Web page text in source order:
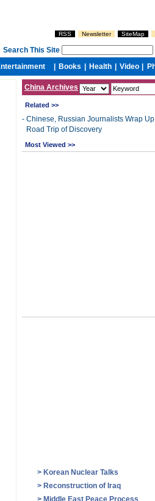
China Archives
Related >>
- Chinese, Russian Journalists Wrap Up
Road Trip of Discovery
Most Viewed >>
> Korean Nuclear Talks
> Reconstruction of Iraq
> Middle East Peace Process